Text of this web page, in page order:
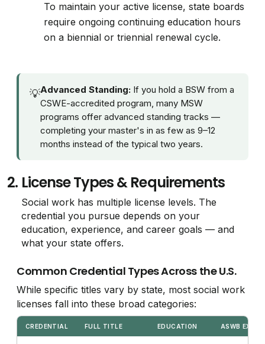
To maintain your active license, state boards
require ongoing continuing education hours
on a biennial or triennial renewal cycle.
💡Advanced Standing: If you hold a BSW from a
CSWE-accredited program, many MSW
programs offer advanced standing tracks —
completing your master's in as few as 9–12
months instead of the typical two years.
2. License Types & Requirements
Social work has multiple license levels. The
credential you pursue depends on your
education, experience, and career goals — and
what your state offers.
Common Credential Types Across the U.S.
While specific titles vary by state, most social work
licenses fall into these broad categories:
CREDENTIAL FULL TITLE EDUCATION ASWB EXAM